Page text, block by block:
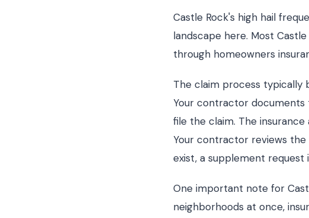
Castle Rock's high hail
landscape here. Most
through homeowners
The claim process typically
Your contractor documents
file the claim. The
Your contractor reviews the
exist, a supplement request
One important note for
neighborhoods at once,